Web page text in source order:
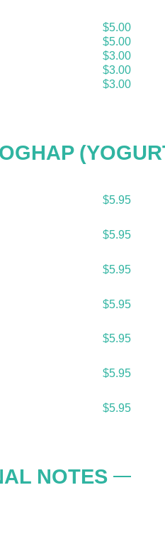
$5.00
$5.00
$3.00
$3.00
$3.00
$5.95
$5.95
$5.95
$5.95
$5.95
$5.95
$5.95
NOTES